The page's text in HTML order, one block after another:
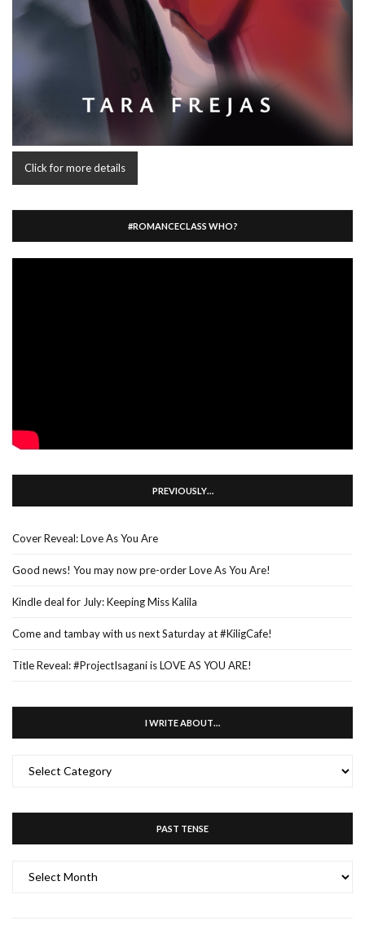
Click for more details
#ROMANCECLASS WHO?
PREVIOUSLY…
Cover Reveal: Love As You Are
Good news! You may now pre-order Love As You Are!
Kindle deal for July: Keeping Miss Kalila
Come and tambay with us next Saturday at #KiligCafe!
Title Reveal: #ProjectIsagani is LOVE AS YOU ARE!
I WRITE ABOUT…
WRITE
PAST TENSE
TENSE